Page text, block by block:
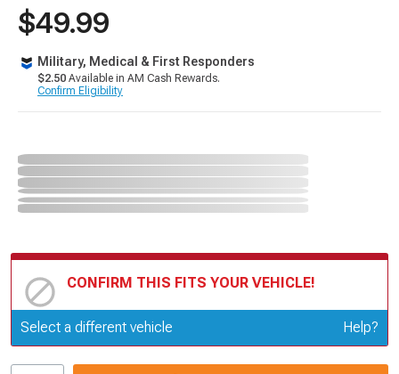
$49.99
Military, Medical & First Responders
$2.50 Available in AM Cash Rewards.
Confirm Eligibility
CONFIRM THIS FITS YOUR VEHICLE!
Update or Change Vehicle
Select a different vehicle Help?